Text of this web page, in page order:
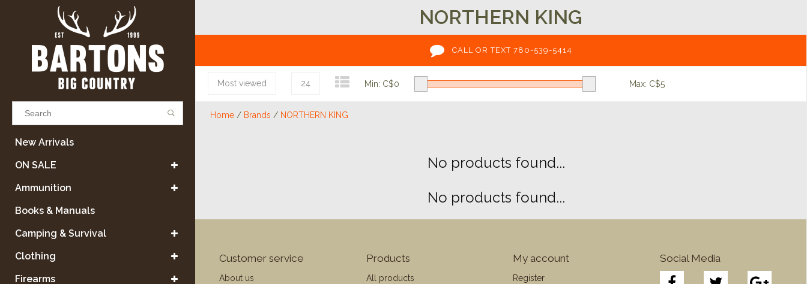
Results found
VIEW ALL RESULTS
GO BACK
New Arrivals
ON SALE
Ammunition
Books & Manuals
Camping & Survival
Clothing
Firearms
NORTHERN KING
CALL OR TEXT 780-539-5414
Most viewed 24 Min: C$0 Max: C$5
Home / Brands / NORTHERN KING
No products found...
No products found...
Customer service
About us
Products
All products
My account
Register
Social Media